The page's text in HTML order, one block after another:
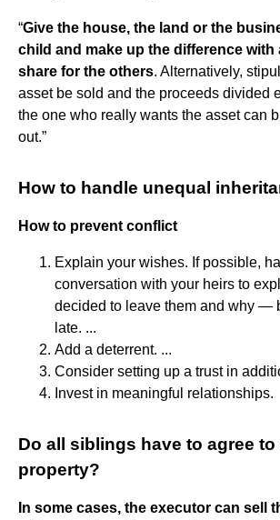
“Give the house, the land or the
child and make up the difference with
share for the others. Alternatively,
asset be sold and the proceeds divided
the one who really wants the asset can
out.”
How to handle unequal
How to prevent conflict
Explain your wishes. If possible,
conversation with your heirs to
decided to leave them and why —
late. ...
Add a deterrent. ...
Consider setting up a trust in
Invest in meaningful relationships.
Do all siblings have to agree
property?
In some cases, the executor can sell